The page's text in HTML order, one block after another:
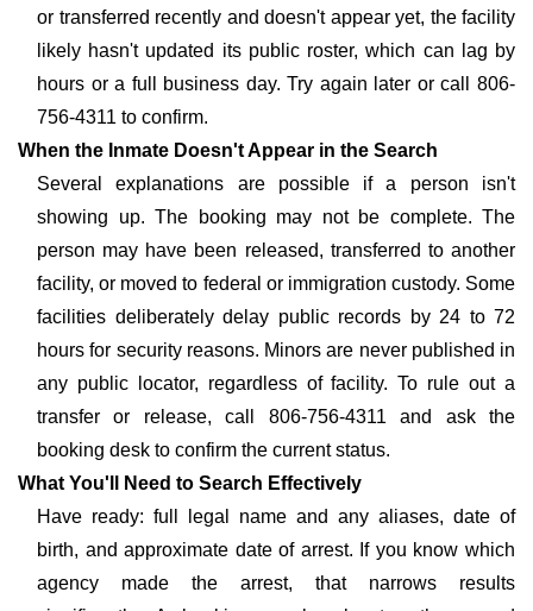
or transferred recently and doesn't appear yet, the facility
likely hasn't updated its public roster, which can lag by
hours or a full business day. Try again later or call 806-
756-4311 to confirm.
When the Inmate Doesn't Appear in the Search
Several explanations are possible if a person isn't
showing up. The booking may not be complete. The
person may have been released, transferred to another
facility, or moved to federal or immigration custody. Some
facilities deliberately delay public records by 24 to 72
hours for security reasons. Minors are never published in
any public locator, regardless of facility. To rule out a
transfer or release, call 806-756-4311 and ask the
booking desk to confirm the current status.
What You'll Need to Search Effectively
Have ready: full legal name and any aliases, date of
birth, and approximate date of arrest. If you know which
agency made the arrest, that narrows results